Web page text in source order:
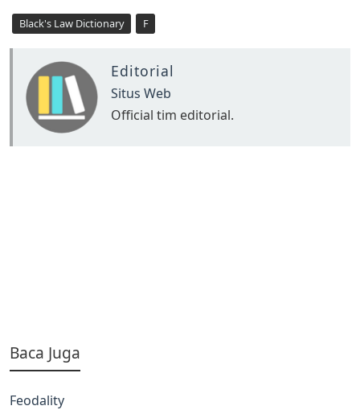
Black's Law Dictionary F
Editorial
Situs Web
Official tim editorial.
Baca Juga
Feodality